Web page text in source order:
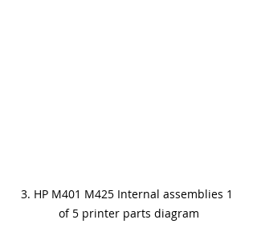
3. HP M401 M425 Internal assemblies 1
of 5 printer parts diagram